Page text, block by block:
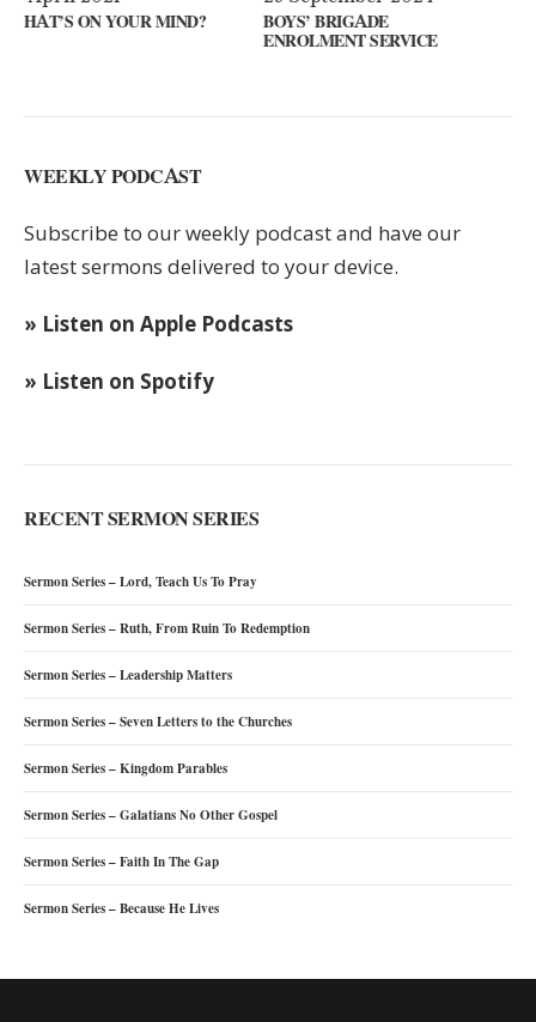
BOYS’ BRIGADE
GUEST SPEAKER //
KEYS
WEEKLY PODCAST
Subscribe to our weekly podcast and have our
latest sermons delivered to your device.
» Listen on Apple Podcasts
» Listen on Spotify
RECENT SERMON SERIES
Sermon Series – Lord, Teach Us To Pray
Sermon Series – Ruth, From Ruin To Redemption
Sermon Series – Leadership Matters
Sermon Series – Seven Letters to the Churches
Sermon Series – Kingdom Parables
Sermon Series – Galatians No Other Gospel
Sermon Series – Faith In The Gap
Sermon Series – Because He Lives